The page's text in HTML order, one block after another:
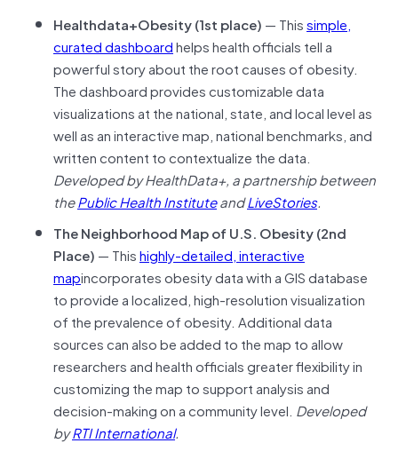
Healthdata+Obesity (1st place) — Thissimple,
curated dashboardhelps health officials tell a
powerful story about the root causes of obesity.
The dashboard provides customizable data
visualizations at the national, state, and local level as
well as an interactive map, national benchmarks, and
written content to contextualize the data.
Developed by HealthData+, a partnership between
thePublic Health InstituteandLiveStories.
The Neighborhood Map of U.S. Obesity (2nd
Place) — Thishighly-detailed, interactive
mapincorporates obesity data with a GIS database
to provide a localized, high-resolution visualization
of the prevalence of obesity. Additional data
sources can also be added to the map to allow
researchers and health officials greater flexibility in
customizing the map to support analysis and
decision-making on a community level. Developed
byRTI International.